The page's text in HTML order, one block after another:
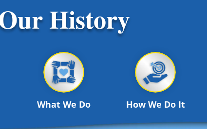
History
What We Do How We Do It